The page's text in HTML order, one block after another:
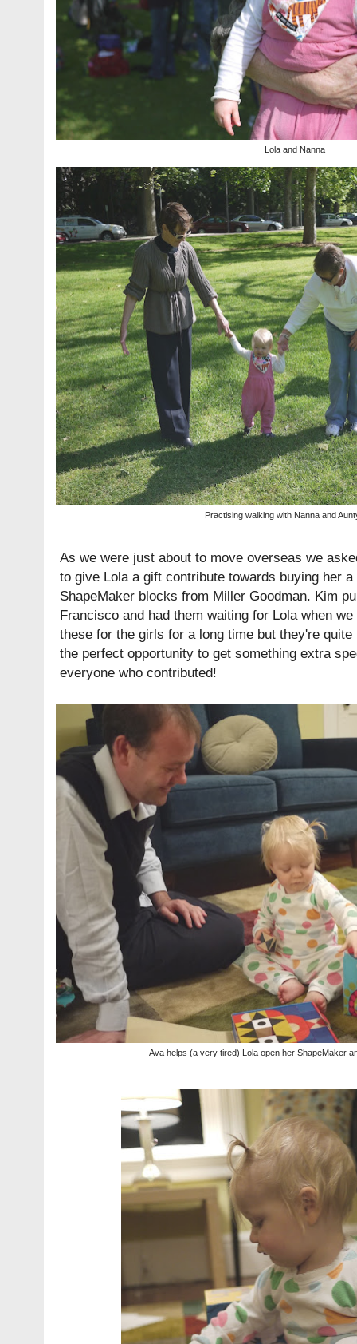
Lola and Nanna
Practising walking with Nanna and
As we were just about to move overseas we
to give Lola a gift contribute towards buying her
ShapeMaker blocks from Miller Goodman. Kim
Francisco and had them waiting for Lola when
these for the girls for a long time but they're
the perfect opportunity to get something extra
everyone who contributed!
Ava helps (a very tired) Lola open her ShapeMaker